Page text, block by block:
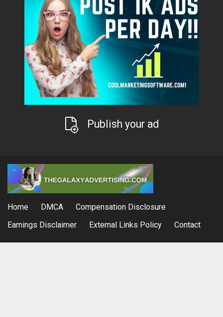
Publish your ad
Home DMCA
Compensation Disclosure
Earnings Disclaimer
External Links Policy Contact